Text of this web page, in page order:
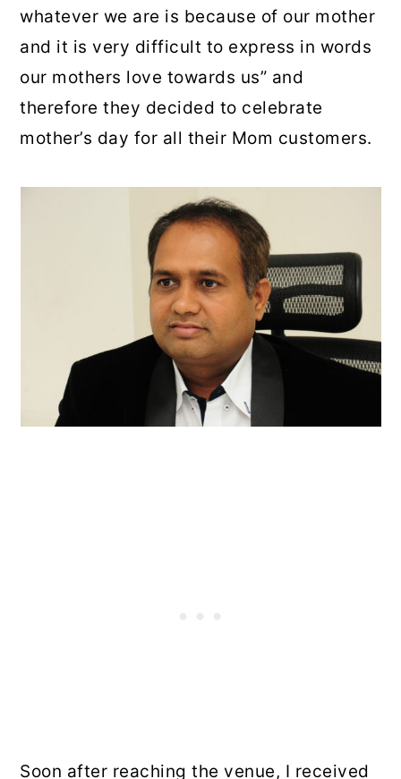
whatever we are is because of our mother
and it is very difficult to express in words
our mothers love towards us” and
therefore they decided to celebrate
mother’s day for all their Mom customers.
Soon after reaching the venue, I received